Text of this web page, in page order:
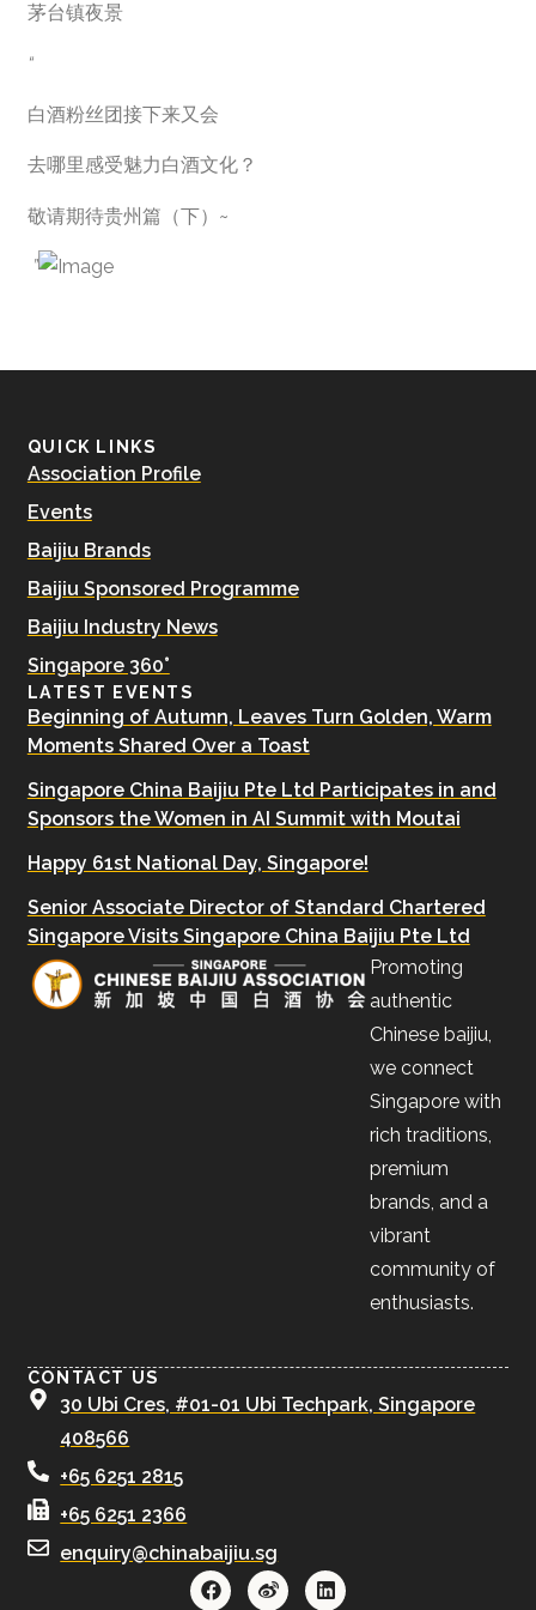
茅台镇夜景
“
白酒粉丝团接下来又会
去哪里感受魅力白酒文化？
敬请期待贵州篇（下）~
”
QUICK LINKS
Association Profile
Events
Baijiu Brands
Baijiu Sponsored Programme
Baijiu Industry News
Singapore 360°
LATEST EVENTS
Beginning of Autumn, Leaves Turn Golden, Warm
Moments Shared Over a Toast
Singapore China Baijiu Pte Ltd Participates in and
Sponsors the Women in AI Summit with Moutai
Happy 61st National Day, Singapore!
Senior Associate Director of Standard Chartered
Singapore Visits Singapore China Baijiu Pte Ltd
Promoting
authentic
Chinese baijiu,
we connect
Singapore with
rich traditions,
premium
brands, and a
vibrant
community of
enthusiasts.
CONTACT US
30 Ubi Cres, #01-01 Ubi Techpark, Singapore
408566
+65 6251 2815
+65 6251 2366
enquiry@chinabaijiu.sg